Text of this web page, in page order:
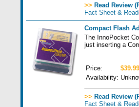
>> Read Review
Fact Sheet &
Compact Flash
The InnoPocket
just inserting a
Price:
$39.99
Availability:
>> Read Review
Fact Sheet &